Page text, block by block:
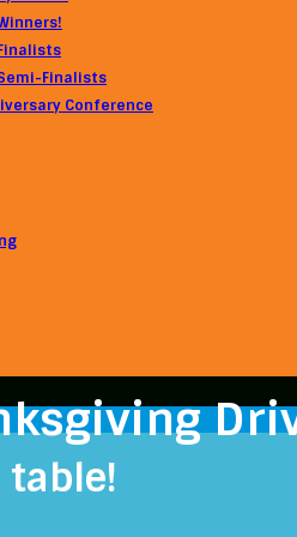
Finalists
Conference
table!